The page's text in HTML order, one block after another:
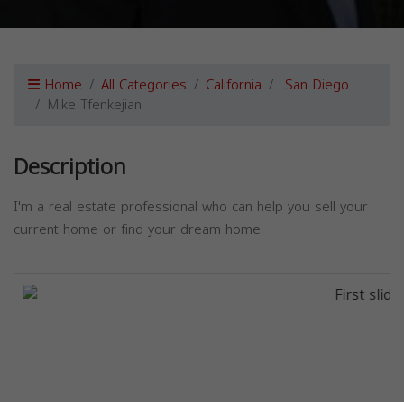
Home All Categories California San Diego
Mike Tfenkejian
Description
I'm a real estate professional who can help you sell your
current home or find your dream home.